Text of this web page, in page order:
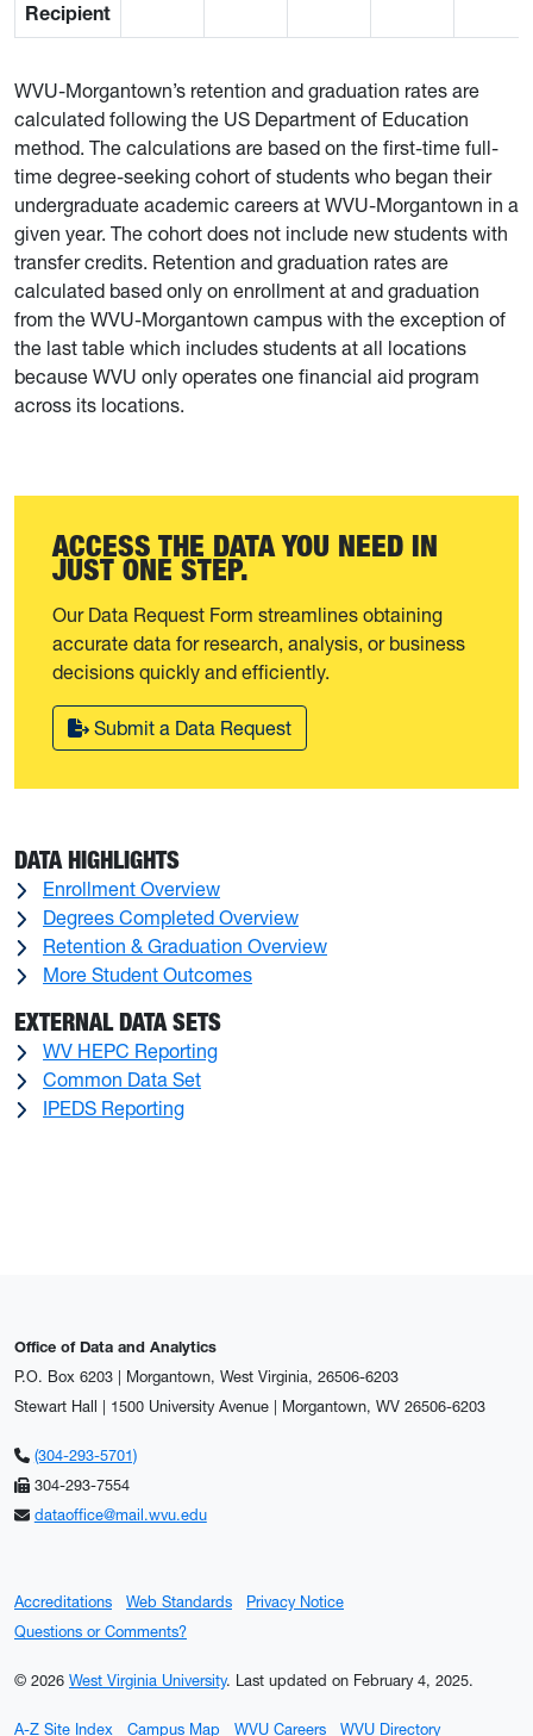
Recipient
WVU-Morgantown’s retention and graduation rates are
calculated following the US Department of Education
method. The calculations are based on the first-time full-
time degree-seeking cohort of students who began their
undergraduate academic careers at WVU-Morgantown in a
given year. The cohort does not include new students with
transfer credits. Retention and graduation rates are
calculated based only on enrollment at and graduation
from the WVU-Morgantown campus with the exception of
the last table which includes students at all locations
because WVU only operates one financial aid program
across its locations.
ACCESS THE DATA YOU NEED IN
JUST ONE STEP.
Our Data Request Form streamlines obtaining
accurate data for research, analysis, or business
decisions quickly and efficiently.
Submit a Data Request
DATA HIGHLIGHTS
Enrollment Overview
Degrees Completed Overview
Retention & Graduation Overview
More Student Outcomes
EXTERNAL DATA SETS
WV HEPC Reporting
Common Data Set
IPEDS Reporting
Office of Data and Analytics
P.O. Box 6203 | Morgantown, West Virginia, 26506-6203
Stewart Hall | 1500 University Avenue | Morgantown, WV 26506-6203
(304-293-5701)
304-293-7554
dataoffice@mail.wvu.edu
Accreditations Web Standards
Privacy Notice
Questions or Comments?
© 2026 West Virginia University. Last updated on February 4, 2025.
A-Z Site Index Campus Map WVU Careers WVU Directory